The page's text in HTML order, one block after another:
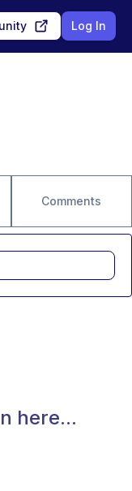
Log In
Comments
here...